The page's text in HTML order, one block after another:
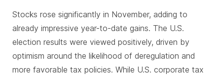
Stocks rose significantly in November, adding to
already impressive year-to-date gains. The U.S.
election results were viewed positively, driven by
optimism around the likelihood of deregulation and
more favorable tax policies. While U.S. corporate tax